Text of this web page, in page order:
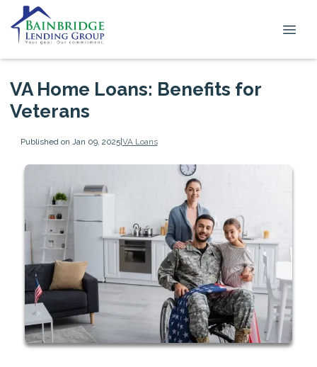
VA Home Loans: Benefits for
Veterans
Published on Jan 09, 2025|VA Loans